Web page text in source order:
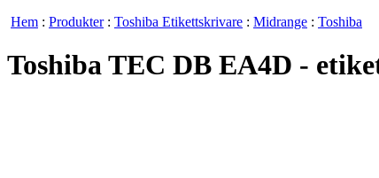
Hem : Produkter: Toshiba Etikettskrivare : Midrange : Toshiba
Toshiba TEC DB EA4D -